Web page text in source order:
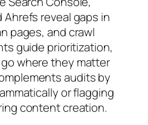
Ahrefs reveal gaps in
pages, and crawl
guide prioritization,
where they matter
audits by
or flagging
content creation.